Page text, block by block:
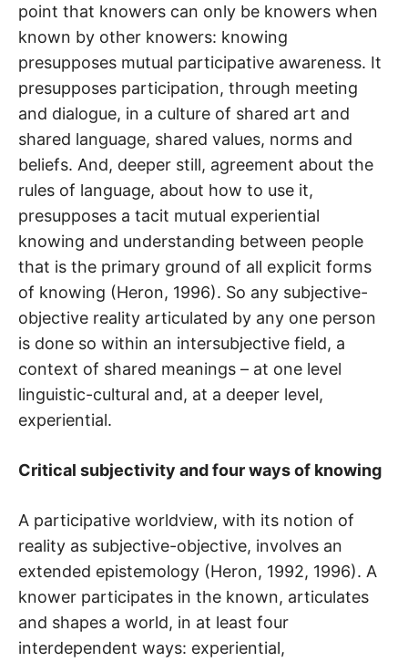
point that knowers can only be knowers when
known by other knowers: knowing
presupposes mutual participative awareness. It
presupposes participation, through meeting
and dialogue, in a culture of shared art and
shared language, shared values, norms and
beliefs. And, deeper still, agreement about the
rules of language, about how to use it,
presupposes a tacit mutual experiential
knowing and understanding between people
that is the primary ground of all explicit forms
of knowing (Heron, 1996). So any subjective-
objective reality articulated by any one person
is done so within an intersubjective field, a
context of shared meanings – at one level
linguistic-cultural and, at a deeper level,
experiential.
Critical subjectivity and four ways of knowing
A participative worldview, with its notion of
reality as subjective-objective, involves an
extended epistemology (Heron, 1992, 1996). A
knower participates in the known, articulates
and shapes a world, in at least four
interdependent ways: experiential,